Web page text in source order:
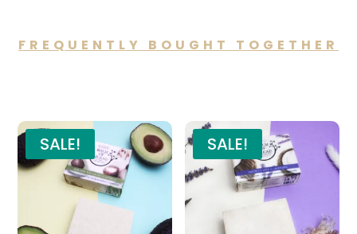
FREQUENTLY BOUGHT TOGETHER
SALE! SALE!